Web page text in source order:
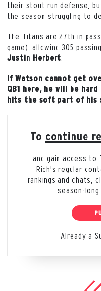
their stout run defense,
the season struggling to
The Titans are 27th in
game), allowing 305
Justin Herbert.
If Watson cannot get
QB1 here, he will be
hits the soft part of his
To continue
and gain access to
Rich's regular
rankings and chats,
season-
Already a